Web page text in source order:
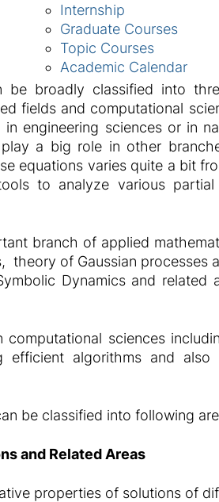
Internship
Graduate Courses
Topic Courses
Academic Calendar
be broadly classified into
fields and computational
engineering sciences or in
a big role in other
equations varies quite a bit
to analyze various
branch of applied
theory of Gaussian processes
Dynamics and related
computational sciences
efficient algorithms and
be classified into following
and Related Areas
properties of solutions of